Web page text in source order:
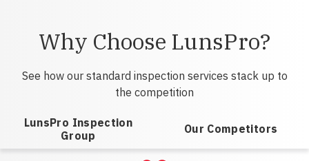
Why Choose LunsPro?
See how our standard inspection services stack up to
the competition
LunsPro Inspection
Group
Our Competitors